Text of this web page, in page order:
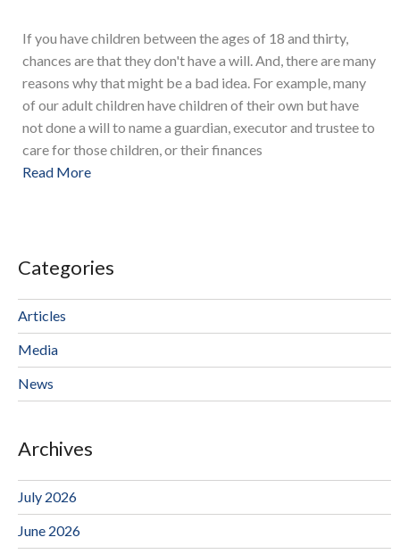
If you have children between the ages of 18 and thirty,
chances are that they don't have a will. And, there are many
reasons why that might be a bad idea. For example, many
of our adult children have children of their own but have
not done a will to name a guardian, executor and trustee to
care for those children, or their finances
Read More
Categories
Articles
Media
News
Archives
July 2026
June 2026